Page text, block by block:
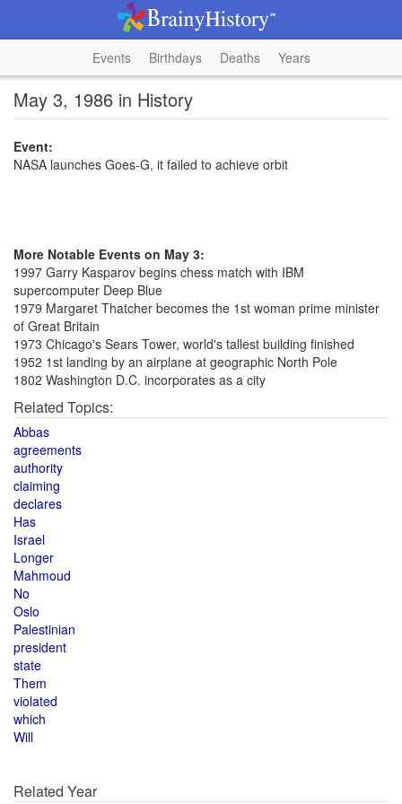
Events Birthdays Deaths Years
May 3, 1986 in History
Event:
NASA launches Goes-G, it failed to achieve orbit
More Notable Events on May 3:
1997 Garry Kasparov begins chess match with IBM
supercomputer Deep Blue
1979 Margaret Thatcher becomes the 1st woman prime minister
of Great Britain
1973 Chicago's Sears Tower, world's tallest building finished
1952 1st landing by an airplane at geographic North Pole
1802 Washington D.C. incorporates as a city
Related Topics:
Abbas
agreements
authority
claiming
declares
Has
Israel
Longer
Mahmoud
No
Oslo
Palestinian
president
state
Them
violated
which
Will
Related Year